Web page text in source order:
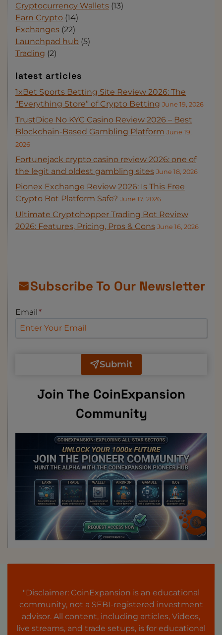
Cryptocurrency Wallets (13)
Earn Crypto (14)
Exchanges (22)
Launchpad hub (5)
Trading (2)
latest articles
1xBet Sports Betting Site Review 2026: The
“Everything Store” of Crypto Betting June 19, 2026
TrustDice No KYC Casino Review 2026 – Best
Blockchain-Based Gambling Platform June 19,
2026
Fortunejack crypto casino review 2026: one of
the legit and oldest gambling sites June 18, 2026
Pionex Exchange Review 2026: Is This Free
Crypto Bot Platform Safe? June 17, 2026
Ultimate Cryptohopper Trading Bot Review
2026: Features, Pricing, Pros & Cons June 16, 2026
Subscribe To Our Newsletter
Email*
Submit
Join The CoinExpansion
Community
"Disclaimer: CoinExpansion is an educational
community, not a SEBI-registered investment
advisor. All content, including articles, Videos,
live streams, and trade setups, is for educational